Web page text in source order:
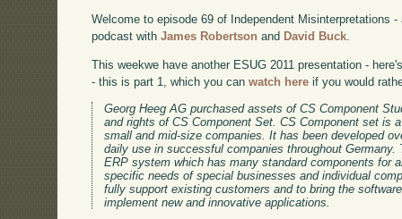
Welcome to episode 69 of Independent Misinterpretations
podcast withJames Robertson and David Buck.
This weekwe have another ESUG 2011 presentation -
- this is part 1, which you canwatch here if you would
Georg Heeg AG purchased assets of CS Component
and rights of CS Component Set. CS Component set is
small and mid-size companies. It has been developed
daily use in successful companies throughout
ERP system which has many standard components for
specific needs of special businesses and individual
fully support existing customers and to bring the
implement new and innovative applications.